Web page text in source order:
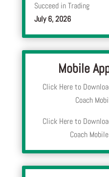
Succeed in Trading
July 6, 2026
Mobile
Click Here to
Coach
Click Here to
Coach